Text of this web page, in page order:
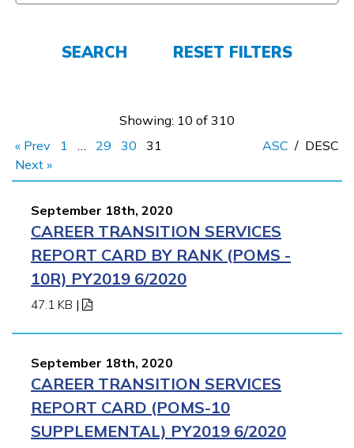
APPLY NOW
SEARCH RESET FILTERS
Showing: 10 of 310
« Prev
1 … 29 30
31
Next »
ASC / DESC
September 18th, 2020
CAREER TRANSITION SERVICES
REPORT CARD BY RANK (POMS -
10R) PY2019 6/2020
47.1 KB |
September 18th, 2020
CAREER TRANSITION SERVICES
REPORT CARD (POMS-10
SUPPLEMENTAL) PY2019 6/2020